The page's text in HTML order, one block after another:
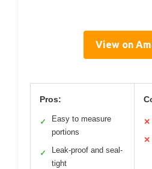
View on
Pros:
✓
Easy to measure
portions
✓
Leak-proof and seal-
tight
✕
✕